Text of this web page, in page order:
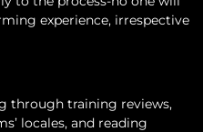
experience, irrespective
through training reviews,
locales, and reading